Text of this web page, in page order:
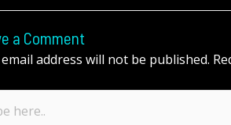
a Comment
address will not be published.